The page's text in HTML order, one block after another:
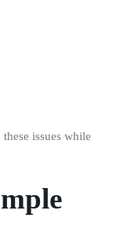
issues while